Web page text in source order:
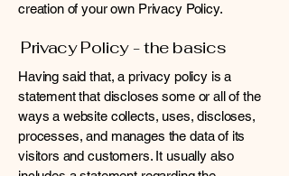
creation of your own Privacy Policy.
Privacy Policy - the basics
Having said that, a privacy policy is a
statement that discloses some or all of the
ways a website collects, uses, discloses,
processes, and manages the data of its
visitors and customers. It usually also